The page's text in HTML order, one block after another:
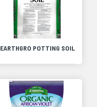
EARTHGRO POTTING SOIL